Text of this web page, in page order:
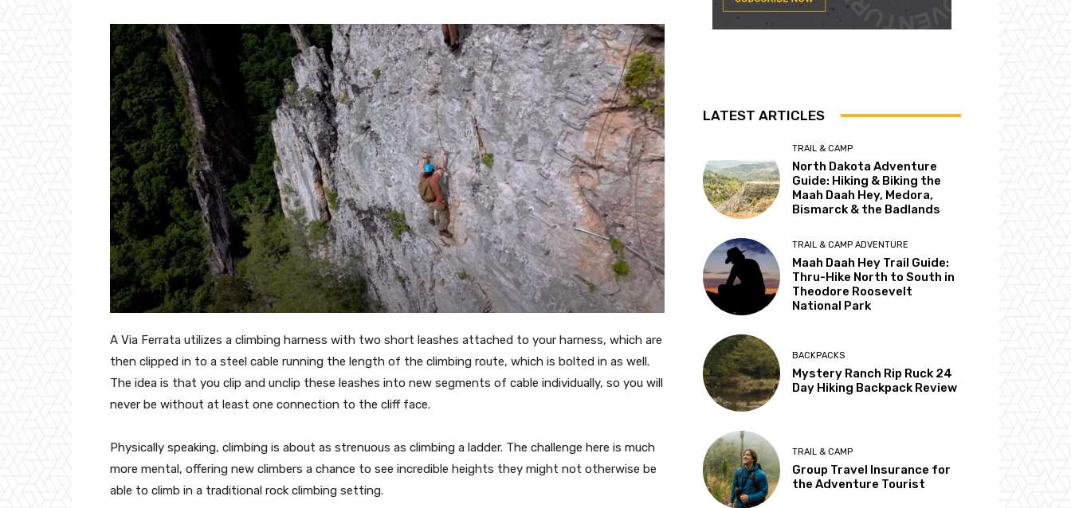
A Via Ferrata utilizes a climbing harness with two short leashes attached to your harness, which are
then clipped in to a steel cable running the length of the climbing route, which is bolted in as well.
The idea is that you clip and unclip these leashes into new segments of cable individually, so you will
never be without at least one connection to the cliff face.
Physically speaking, climbing is about as strenuous as climbing a ladder. The challenge here is much
more mental, offering new climbers a chance to see incredible heights they might not otherwise be
able to climb in a traditional rock climbing setting.
LATEST ARTICLES
TRAIL & CAMP
North Dakota Adventure
Guide: Hiking & Biking the
Maah Daah Hey, Medora,
Bismarck & the Badlands
TRAIL & CAMP ADVENTURE
Maah Daah Hey Trail Guide:
Thru-Hike North to South in
Theodore Roosevelt
National Park
BACKPACKS
Mystery Ranch Rip Ruck 24
Day Hiking Backpack Review
TRAIL & CAMP
Group Travel Insurance for
the Adventure Tourist